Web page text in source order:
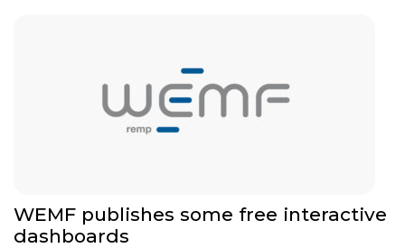
WEMF publishes some free interactive
dashboards